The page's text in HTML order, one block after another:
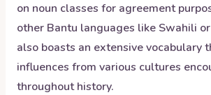
on noun classes for agreement
other Bantu languages like Swahili
also boasts an extensive vocabulary
influences from various cultures
throughout history.